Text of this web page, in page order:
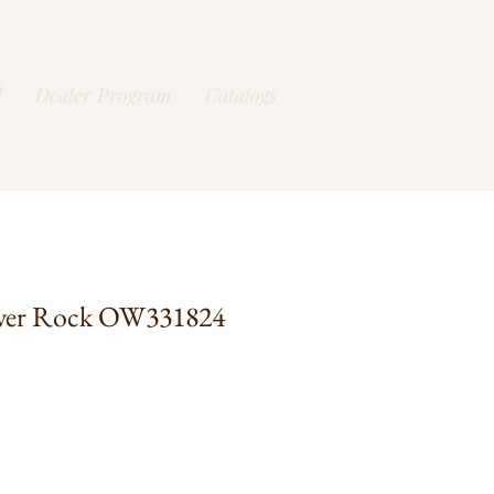
Dealer Program Catalogs
Rock OW331824